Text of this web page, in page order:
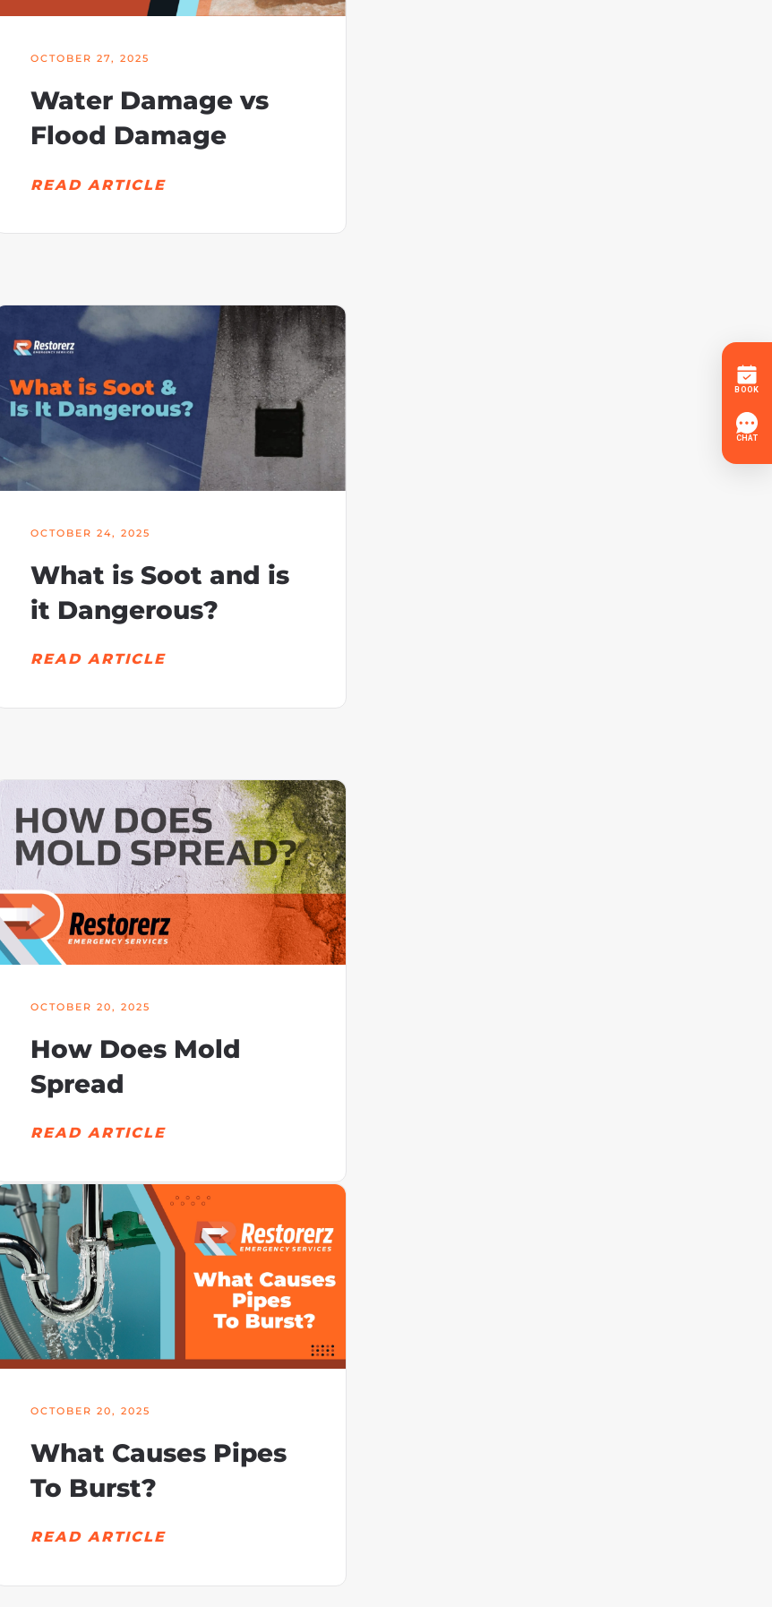
OCTOBER 27, 2025
Water Damage vs
Flood Damage
READ ARTICLE
OCTOBER 24, 2025
What is Soot and is
it Dangerous?
READ ARTICLE
OCTOBER 20, 2025
How Does Mold
Spread
READ ARTICLE
OCTOBER 20, 2025
What Causes Pipes
To Burst?
READ ARTICLE